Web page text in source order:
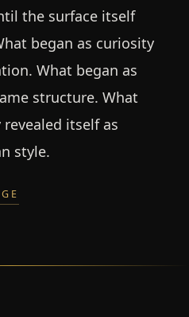
the surface itself
began as curiosity
What began as
structure. What
itself as
style.